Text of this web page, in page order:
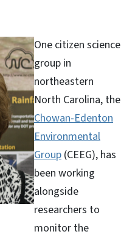
One citizen science
group in
northeastern
North Carolina, the
Chowan-Edenton
Environmental
Group (CEEG), has
been working
alongside
researchers to
monitor the